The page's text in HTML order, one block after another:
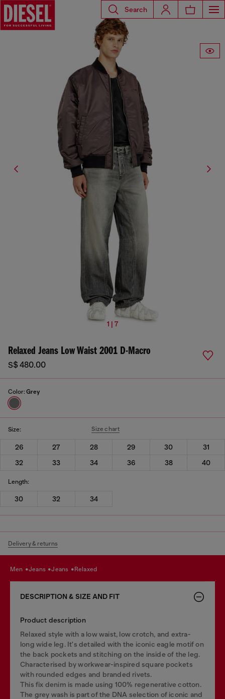
Search
1 | 7
Relaxed Jeans Low Waist 2001 D-Macro
S$ 480.00
Color: Grey
Size: Size chart
26 27 28 29 30
31
32
33 34 36 38 40
Length:
30 32 34
Delivery & returns
men jeans jeans relaxed
DESCRIPTION & SIZE AND FIT
Product description
Relaxed style with a low waist, low crotch, and extra-
long wide leg. It's detailed with the iconic eagle motif on
the back pockets and stitching on the inside of the leg.
Characterised by workwear-inspired square pockets
with rounded edges and branded rivets.
This fix denim is made using 100% regenerative cotton.
The grey wash is part of the DNA selection of iconic and